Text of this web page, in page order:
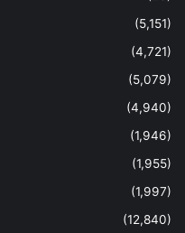
(5,151)
(4,721)
(5,079)
(4,940)
(1,946)
(1,955)
(1,997)
(12,840)